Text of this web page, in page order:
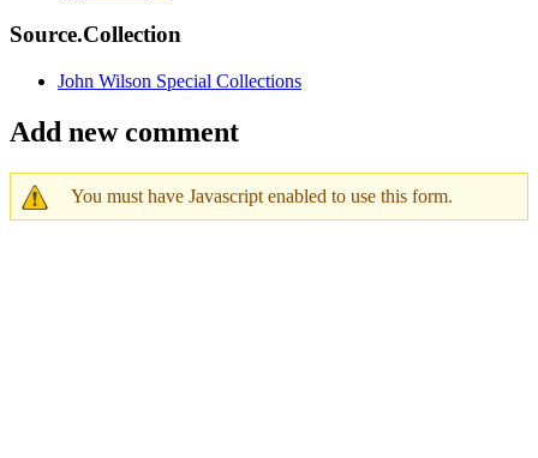
Source.Collection
John Wilson Special Collections
Add new comment
You must have Javascript enabled to use this form.